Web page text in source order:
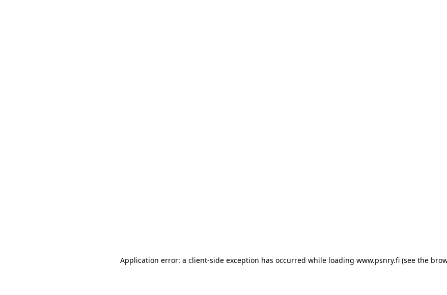
Application error: a client-side exception has occurred while loading www.psnry.fi (see the